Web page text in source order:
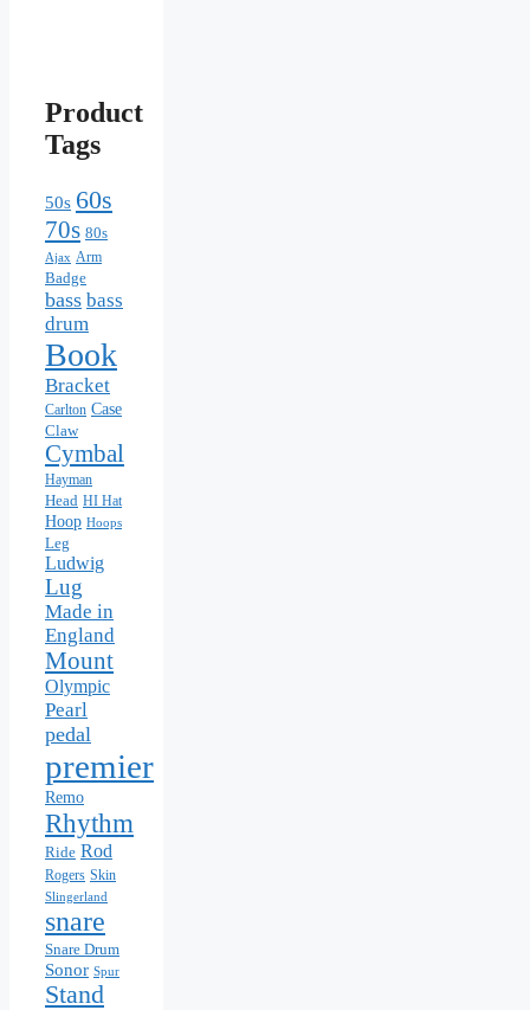
Product
Tags
50s 60s
70s 80s
Ajax Arm
Badge
bass bass
drum
Book
Bracket
Carlton Case
Claw
Cymbal
Hayman
Head HI Hat
Hoop Hoops
Leg
Ludwig
Lug
Made in
England
Mount
Olympic
Pearl
pedal
premier
Remo
Rhythm
Ride Rod
Rogers Skin
Slingerland
snare
Snare Drum
Sonor Spur
Stand